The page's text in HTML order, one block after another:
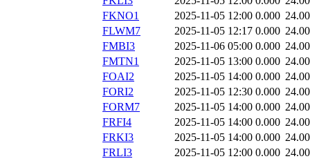
FKNO1
2025-11-05 12:00 0.000
FLWM7
2025-11-05 12:17 0.000
FMBI3
2025-11-06 05:00 0.000
FMTN1
2025-11-05 13:00 0.000
FOAI2
2025-11-05 14:00 0.000
FORI2
2025-11-05 12:30 0.000
FORM7
2025-11-05 14:00 0.000
FRFI4
2025-11-05 14:00 0.000
FRKI3
2025-11-05 14:00 0.000
FRLI3
2025-11-05 12:00 0.000